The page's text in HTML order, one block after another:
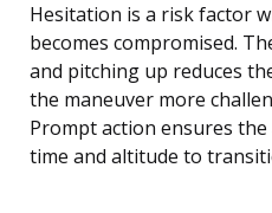
Hesitation is a risk factor
becomes compromised.
and pitching up reduces
the maneuver more
Prompt action ensures
time and altitude to